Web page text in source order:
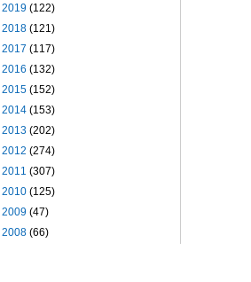
2019 (122)
2018 (121)
2017 (117)
2016 (132)
2015 (152)
2014 (153)
2013 (202)
2012 (274)
2011 (307)
2010 (125)
2009 (47)
2008 (66)